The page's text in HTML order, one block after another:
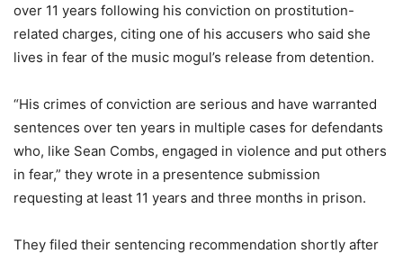
over 11 years following his conviction on prostitution-
related charges, citing one of his accusers who said she
lives in fear of the music mogul’s release from detention.
“His crimes of conviction are serious and have warranted
sentences over ten years in multiple cases for defendants
who, like Sean Combs, engaged in violence and put others
in fear,” they wrote in a presentence submission
requesting at least 11 years and three months in prison.
They filed their sentencing recommendation shortly after